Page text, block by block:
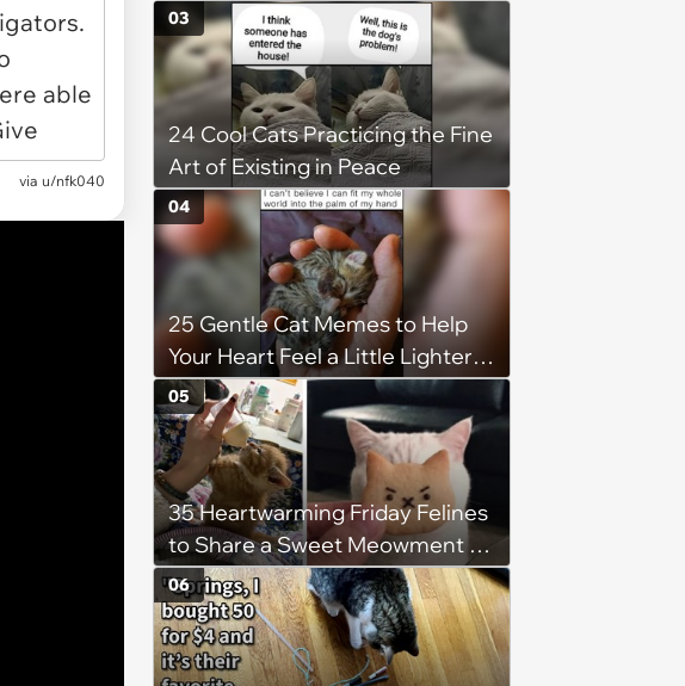
via u/nfk040
Wholesome Meowment
24 Cool Cats Practicing the Fine
Art of Existing in Peace
03
25 Gentle Cat Memes to Help
Your Heart Feel a Little Lighter
(August 7, 2026)
04
35 Heartwarming Friday Felines
to Share a Sweet Meowment of
Weekend Warmth With Your
Favorite Cats (August 5, 2026)
05
06